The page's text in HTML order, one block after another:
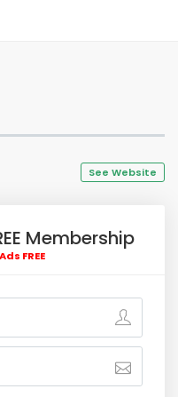
See Website
Membership
FREE